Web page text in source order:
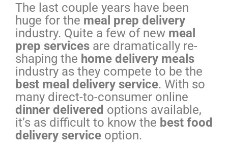
The last couple years have been
huge for the meal prep delivery
industry. Quite a few of new meal
prep services are dramatically re-
shaping the home delivery meals
industry as they compete to be the
best meal delivery service. With so
many direct-to-consumer online
dinner delivered options available,
it’s as difficult to know the best food
delivery service option.